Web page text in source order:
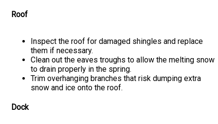
Roof
Inspect the roof for damaged shingles and replace
them if necessary.
Clean out the eaves troughs to allow the melting snow
to drain properly in the spring.
Trim overhanging branches that risk dumping extra
snow and ice onto the roof.
Dock